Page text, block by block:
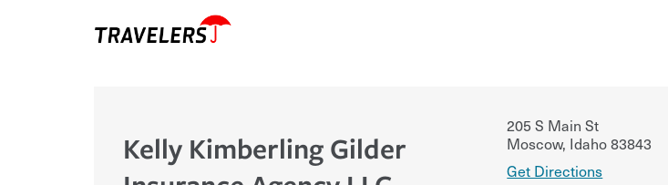
Kelly Kimberling Gilder
205 S Main St
Moscow, Idaho83843
Get Directions